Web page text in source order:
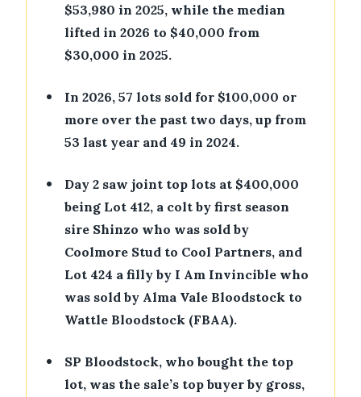
$53,980 in 2025, while the median
lifted in 2026 to $40,000 from
$30,000 in 2025.
•
In 2026, 57 lots sold for $100,000 or
more over the past two days, up from
53 last year and 49 in 2024.
•
Day 2 saw joint top lots at $400,000
being Lot 412, a colt by first season
sire Shinzo who was sold by
Coolmore Stud to Cool Partners, and
Lot 424 a filly by I Am Invincible who
was sold by Alma Vale Bloodstock to
Wattle Bloodstock (FBAA).
•
SP Bloodstock, who bought the top
lot, was the sale’s top buyer by gross,